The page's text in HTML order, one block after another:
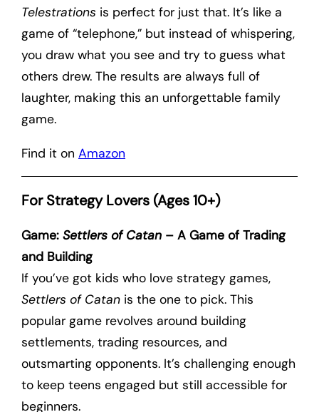
Telestrations is perfect for just that. It’s like a
game of “telephone,” but instead of whispering,
you draw what you see and try to guess what
others drew. The results are always full of
laughter, making this an unforgettable family
game.
Find it on Amazon
For Strategy Lovers (Ages 10+)
Game: Settlers of Catan – A Game of Trading
and Building
If you’ve got kids who love strategy games,
Settlers of Catan is the one to pick. This
popular game revolves around building
settlements, trading resources, and
outsmarting opponents. It’s challenging enough
to keep teens engaged but still accessible for
beginners.